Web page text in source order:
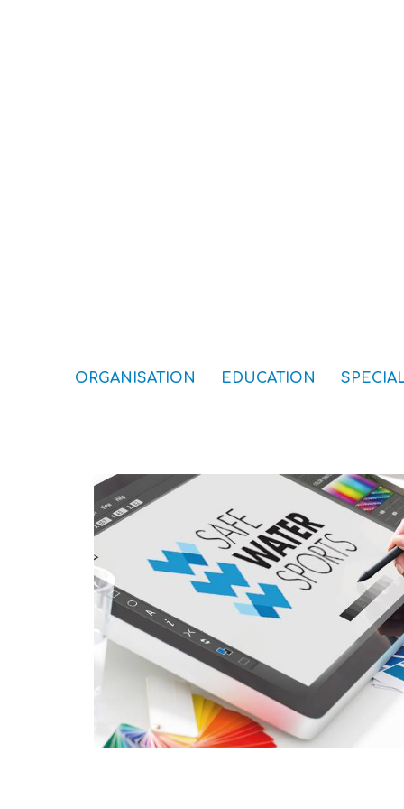
ORGANISATION EDUCATION